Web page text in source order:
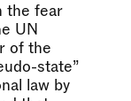
the fear
UN
of the
state”
law by